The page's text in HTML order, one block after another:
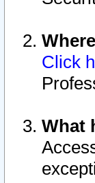
Click
What